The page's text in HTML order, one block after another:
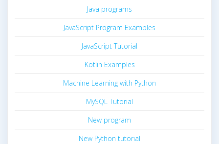
Java programs
JavaScript Program Examples
JavaScript Tutorial
Kotlin Examples
Machine Learning with Python
MySQL Tutorial
New program
New Python tutorial